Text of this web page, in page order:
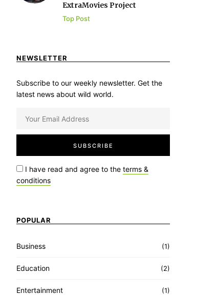
ExtraMovies Project
Top Post
NEWSLETTER
Subscribe to our weekly newsletter. Get the
latest news about wild world.
I have read and agree to the terms &
conditions
POPULAR
Business (1)
Education (2)
Entertainment (1)